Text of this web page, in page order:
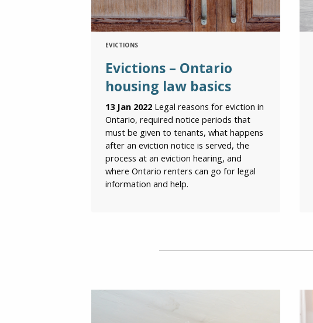
EVICTIONS
Evictions – Ontario
housing law basics
13 Jan 2022 Legal reasons for eviction in
Ontario, required notice periods that
must be given to tenants, what happens
after an eviction notice is served, the
process at an eviction hearing, and
where Ontario renters can go for legal
information and help.